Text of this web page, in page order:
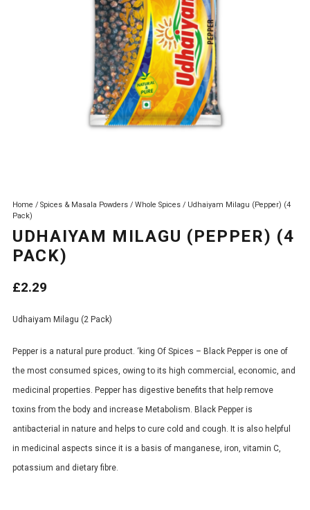
Home / Spices & Masala Powders / Whole Spices / Udhaiyam Milagu (Pepper) (4
Pack)
UDHAIYAM MILAGU (PEPPER) (4
PACK)
£2.29
Udhaiyam Milagu (2 Pack)
Pepper is a natural pure product. ‘king Of Spices – Black Pepper is one of
the most consumed spices, owing to its high commercial, economic, and
medicinal properties. Pepper has digestive benefits that help remove
toxins from the body and increase Metabolism. Black Pepper is
antibacterial in nature and helps to cure cold and cough. It is also helpful
in medicinal aspects since it is a basis of manganese, iron, vitamin C,
potassium and dietary fibre.